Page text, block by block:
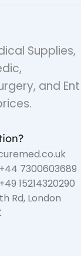
Supplies,
and Ent
7300603689
15214320290
Rd, London